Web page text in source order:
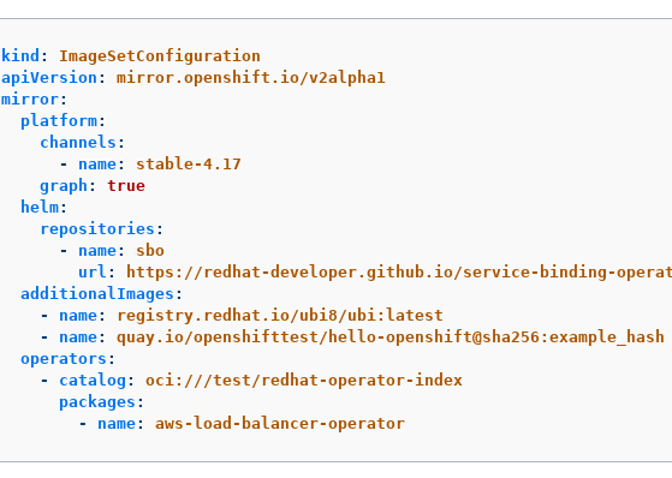
kind :
ImageSetConfiguration
apiVersion :
mirror.openshift.io/v2alpha1
mirror:
platform:
channels :
-
name:
stable-4.17
graph :
true
helm:
repositories :
-
name:
sbo
url :
https://redhat-developer.github.io/service-binding-
additionalImages :
-
name:
registry.redhat.io/ubi8/ubi:latest
-
name:
quay.io/openshifttest/hello-openshift@sha256:example_hash
operators :
-
catalog :
oci:///test/redhat-operator-index
packages :
-
name: aws-load-balancer-operator